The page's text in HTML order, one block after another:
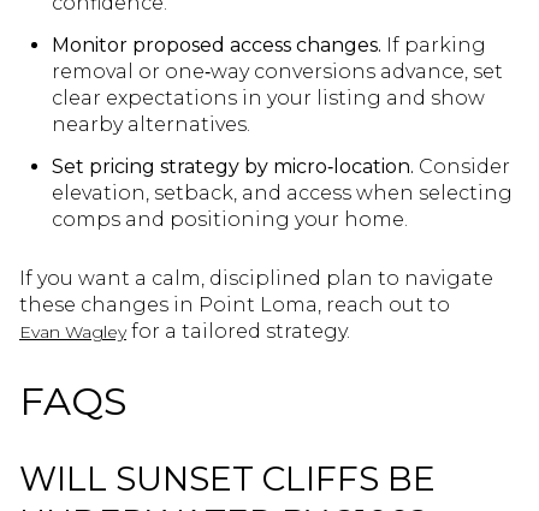
Monitor proposed access changes. If parking
removal or one‑way conversions advance, set
clear expectations in your listing and show
nearby alternatives.
Set pricing strategy by micro‑location. Consider
elevation, setback, and access when selecting
comps and positioning your home.
If you want a calm, disciplined plan to navigate
these changes in Point Loma, reach out to
Evan Wagleyfor a tailored strategy.
FAQS
WILL SUNSET CLIFFS BE